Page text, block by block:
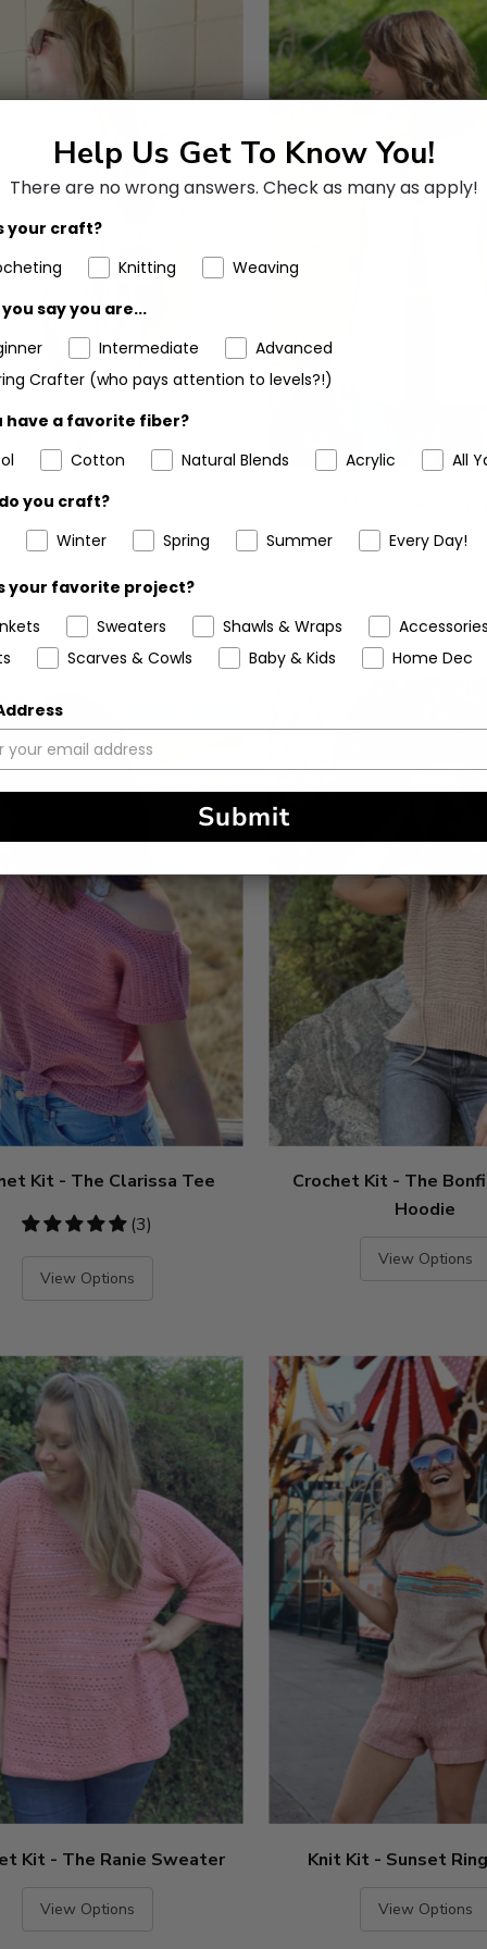
Kit - The Cali Cover-Up
View Options
5
Kit - The Clarissa Tee
5
(3)
View Options
Crochet Kit - The
Hoodie
View Options
Kit - The Ranie Sweater
View Options
Knit Kit - Sunset
View Options
Help Us Get To Know You!
There are no wrong answers. Check as many as apply!
your craft?
Knitting
Weaving
say you are...
Intermediate
Advanced
Crafter (who pays attention to levels?!)
have a favorite fiber?
Cotton Natural Blends Acrylic
All
you craft?
Winter Spring Summer Every Day!
your favorite project?
Sweaters Shawls & Wraps
Scarves & Cowls Baby & Kids Home Dec
Submit